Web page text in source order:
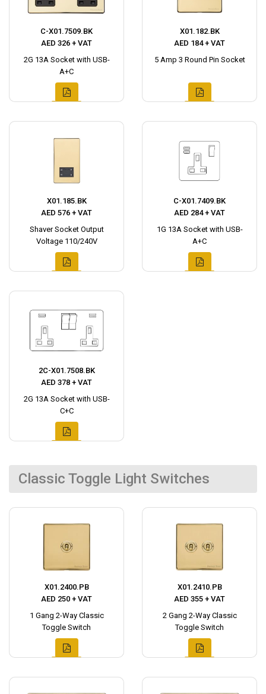
C-X01.7509.BK
AED 326 + VAT
2G 13A Socket with USB-
A+C
X01.182.BK
AED 184 + VAT
5 Amp 3 Round Pin Socket
X01.185.BK
AED 576 + VAT
Shaver Socket Output
Voltage 110/240V
C-X01.7409.BK
AED 284 + VAT
1G 13A Socket with USB-
A+C
2C-X01.7508.BK
AED 378 + VAT
2G 13A Socket with USB-
C+C
Classic Toggle Light Switches
X01.2400.PB
AED 250 + VAT
1 Gang 2-Way Classic
Toggle Switch
X01.2410.PB
AED 355 + VAT
2 Gang 2-Way Classic
Toggle Switch